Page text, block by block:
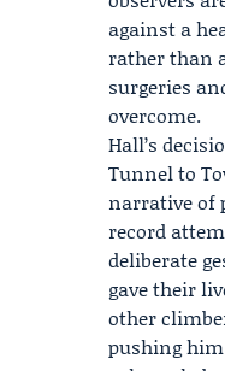
against a
rather than
surgeries
overcome.
Hall’s
Tunnel to
narrative of
record
deliberate
gave their
other
pushing